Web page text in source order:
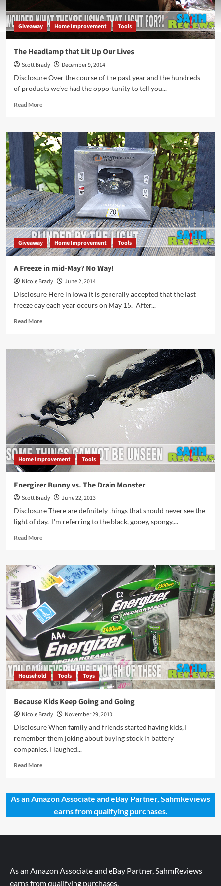
Giveaway Home Improvement Tools
The Headlamp that Lit Up Our Lives
Scott Brady
December 9, 2014
Disclosure Over the course of the past year and the hundreds
of products we've had the opportunity to tell you...
Read MoreRead
The
Headlamp
that
Lit
Up
Our
Lives
Giveaway Home Improvement Tools
A Freeze in mid-May? No Way!
Nicole Brady
June 2, 2014
Disclosure Here in Iowa it is generally accepted that the last
freeze day each year occurs on May 15. After...
Read MoreRead
A
Freeze
No
Way!
Home Improvement Tools
Energizer Bunny vs. The Drain Monster
Scott Brady
June 22, 2013
Disclosure There are definitely things that should never see the
light of day. I'm referring to the black, gooey, spongy,...
Read MoreRead
Energizer
Bunny
vs.
The
Drain
Monster
Household Tools Toys
Because Kids Keep Going and Going
Nicole Brady
November 29, 2010
Disclosure When family and friends started having kids, I
remember them joking about buying stock in battery
companies. I laughed...
Read MoreRead
Because
Kids
Keep
As an Amazon Associate and eBay Partner, SahmReviews
earns from qualifying purchases.
As an Amazon Associate and eBay Partner, SahmReviews
earns from qualifying purchases.